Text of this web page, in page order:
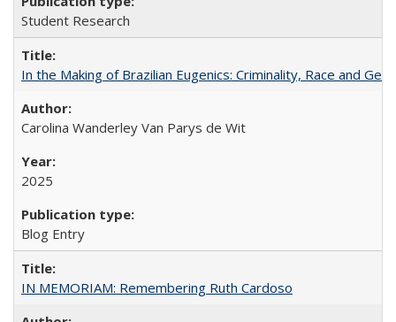
Student Research
In the Making of Brazilian Eugenics: Criminality, Race and
Carolina Wanderley Van Parys de Wit
2025
Blog Entry
IN MEMORIAM: Remembering Ruth Cardoso